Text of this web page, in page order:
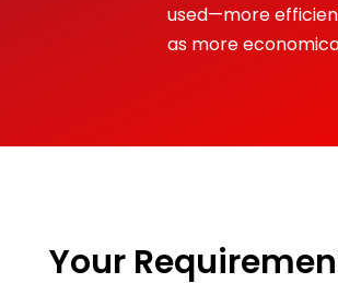
used—more
as more
Your